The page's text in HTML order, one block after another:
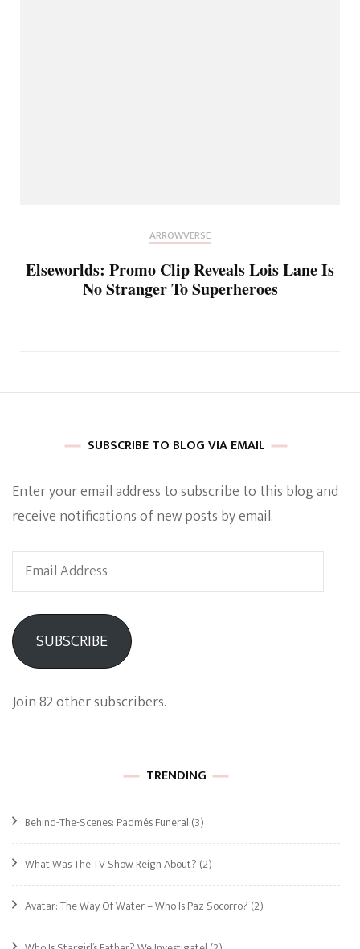
ARROWVERSE
Elseworlds: Promo Clip Reveals Lois Lane Is
No Stranger To Superheroes
SUBSCRIBE TO BLOG VIA EMAIL
Enter your email address to subscribe to this blog and
receive notifications of new posts by email.
Email
Address
SUBSCRIBE
Join 82 other subscribers.
TRENDING
Behind-The-Scenes: Padmé’s Funeral (3)
What Was The TV Show Reign About? (2)
Avatar: The Way Of Water – Who Is Paz Socorro? (2)